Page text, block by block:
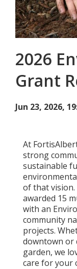
Add New
Settings
Update email
Power outage
Help
Get in touch
2026
Grant
Jun 23, 2026,
At
strong
sustainable
of that vision.
awarded 15
with an
community
projects.
downtown or
garden, we
care for your